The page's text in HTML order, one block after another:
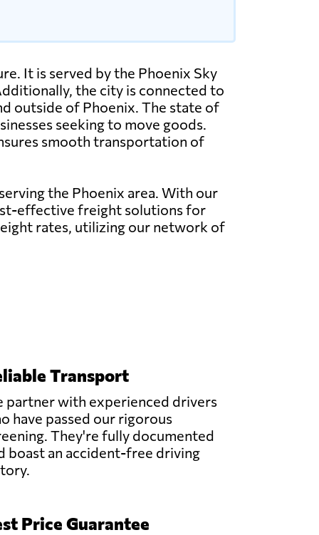
It is served by the Phoenix Sky
the city is connected to
outside of Phoenix. The state of
seeking to move goods.
smooth transportation of
the Phoenix area. With our
effective freight solutions for
rates, utilizing our network of
Transport
partner with experienced drivers
have passed our rigorous
They're fully documented
boast an accident-free driving
Price Guarantee